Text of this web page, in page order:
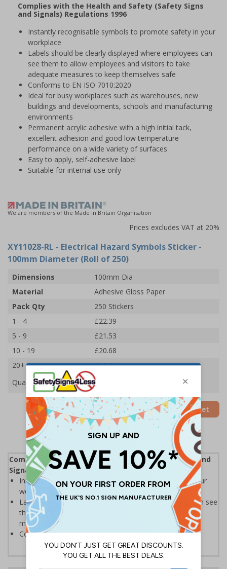
Complies with the Health and Safety (Safety Signs
and Signals) Regulations 1996
Instantly recognisable symbols to promote safety in your
workplace
Labels should be clearly displayed where employees can
see them to allow employees and visitors to take
adequate measures to keep themselves safe
Conforms to EN ISO 7010:2020
Ideal for busy workplaces such as warehouses, new
buildings and developments, schools and manufacturing
environments
Permanent acrylic adhesive with a high initial tack,
excellent adhesion and good low temperature
performance on a wide variety of surfaces
Easy to apply, self-adhesive label
Suitable for internal use only
We are members of the Made in Britain Organisation
Prices excludes VAT at 20%
XY11028-RL - Electrical Hazard Symbols Sticker -
100mm Diameter (Roll of 250)
Dimensions
100mm Dia
Material
Adhesive Gloss Paper
Pack Qty
250 Stickers
1 - 4
£22.39
5 - 9
£21.53
10 - 19
£20.68
20+
£19.89
Quantity
Add to Basket
Complies with the Health and Safety (Safety Signs and
Signals) Regulations 1996
Instantly recognisable symbols to promote safety in your
workplace
Labels should be clearly displayed where employees can see
them to allow employees and visitors to take adequate
measures to keep themselves safe
Conforms to EN ISO 7010:2020